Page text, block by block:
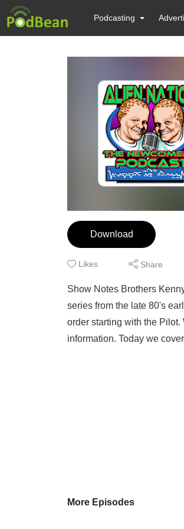
Podcasting
Download
Likes Share
Show Notes Brothers
series from the late 80's
order starting with the
information. Today we
More Episodes